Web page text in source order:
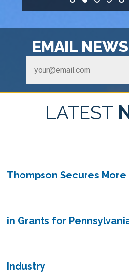
EMAIL
LATEST
Thompson Secures More
in Grants for
Industry